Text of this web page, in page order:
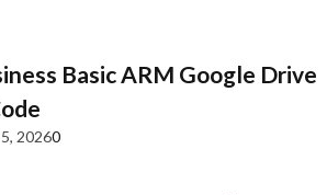
Basic ARM Google Drive
5, 20260